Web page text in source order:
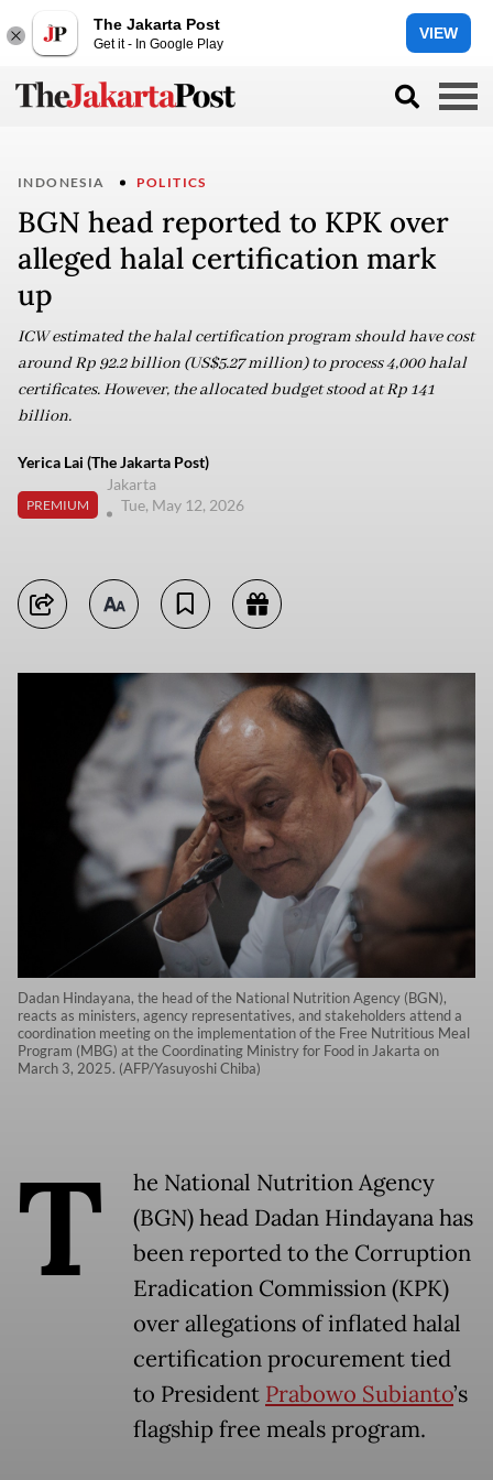
The Jakarta Post
Get it - In Google Play
VIEW
INDONESIA POLITICS
BGN head reported to KPK over
alleged halal certification mark
up
ICW estimated the halal certification program should have cost
around Rp 92.2 billion (US$5.27 million) to process 4,000 halal
certificates. However, the allocated budget stood at Rp 141
billion.
Yerica Lai (The Jakarta Post)
PREMIUM
Jakarta
Tue, May 12, 2026
Dadan Hindayana, the head of the National Nutrition Agency (BGN),
reacts as ministers, agency representatives, and stakeholders attend a
coordination meeting on the implementation of the Free Nutritious Meal
Program (MBG) at the Coordinating Ministry for Food in Jakarta on
March 3, 2025. (AFP/Yasuyoshi Chiba)
T
he National Nutrition Agency
(BGN) head Dadan Hindayana has
been reported to the Corruption
Eradication Commission (KPK)
over allegations of inflated halal
certification procurement tied
to President Prabowo Subianto’s
flagship free meals program.